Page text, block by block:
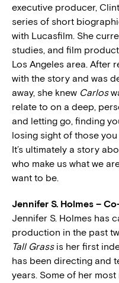
executive producer,
series of short
with Lucasfilm. She
studies, and film
Los Angeles area. After
with the story and was
away, she knew Carlos
relate to on a deep,
and letting go, finding
losing sight of those
It’s ultimately a story
who make us what we
want to be.
Jennifer S. Holmes –
Jennifer S. Holmes has
production in the past
Tall Grassis her first
has been directing and
years. Some of her